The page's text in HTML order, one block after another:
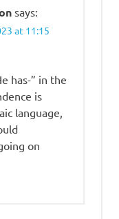
says:
at 11:15
has-” in the
is
language,
on